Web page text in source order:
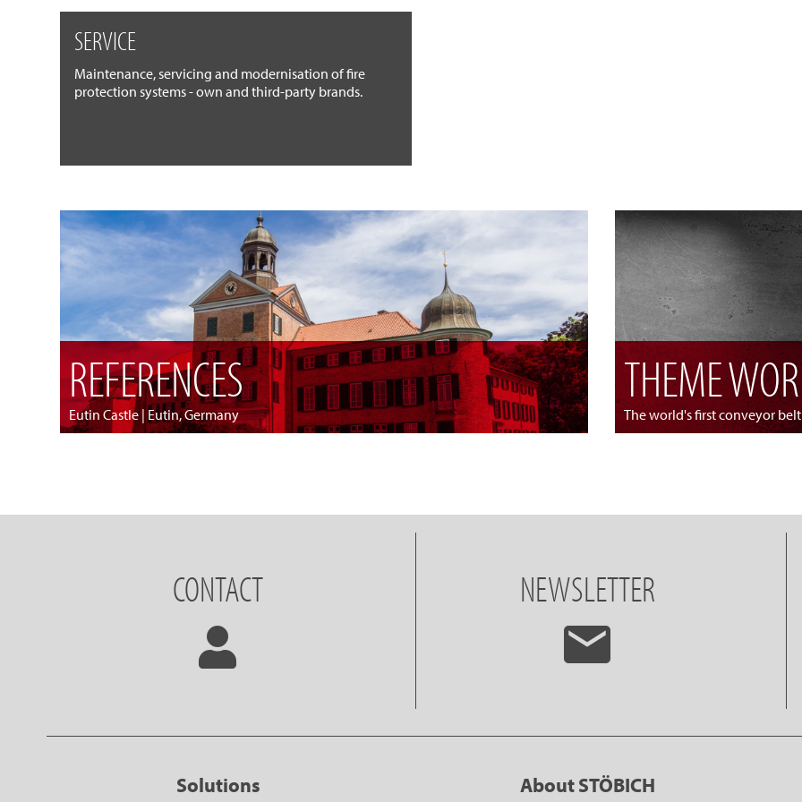
SERVICE
Maintenance, servicing and modernisation of fire
protection systems - own and third-party brands.
REFERENCES
Eutin Castle | Eutin, Germany
THEME
The world's first conveyor
CONTACT NEWSLETTER
Solutions About STÖBICH